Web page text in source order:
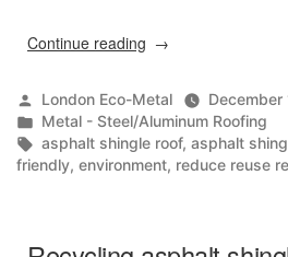
Continue reading “Asphalt
&
Waste
Management
in
Posted
by
London Eco-Metal
December
Posted
in
Metal - Steel/Aluminum Roofing
Tags:
asphalt shingle roof, asphalt
friendly, environment, reduce reuse